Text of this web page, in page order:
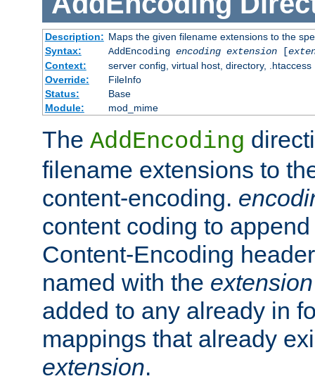
Description: Maps the given filename extensions to the
Syntax:
AddEncoding encoding extension[
Context:
server config, virtual host, directory, .htaccess
Override:
FileInfo
Status:
Base
Module:
mod_mime
The AddEncoding
filename extensions to
content-encoding.
content coding to
Content-Encoding
named with the extension
added to any already in
mappings that already
extension.